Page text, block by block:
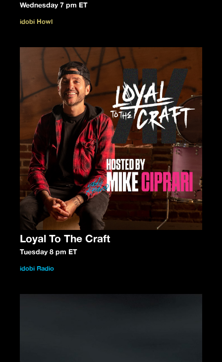
Wednesday 7 pm ET
idobi Howl
Loyal To The Craft
Tuesday 8 pm ET
idobi Radio